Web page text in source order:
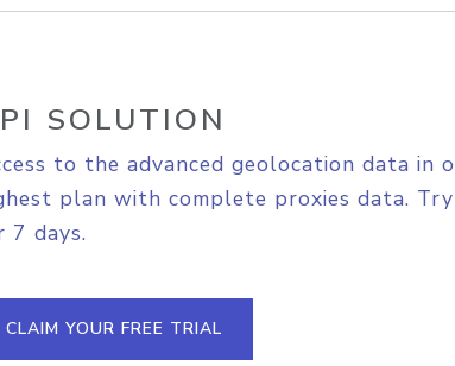
SOLUTION
to the advanced geolocation data in
plan with complete proxies data.
7 days.
CLAIM YOUR FREE TRIAL